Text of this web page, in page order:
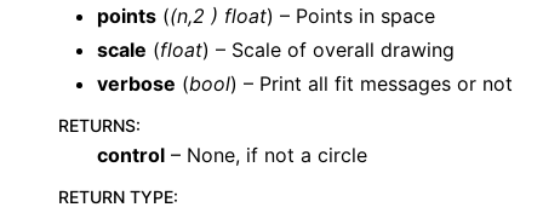
points ((n,2 ) float) – Points in space
scale (float) – Scale of overall drawing
verbose (bool) – Print all fit messages or not
RETURNS:
control – None, if not a circle
RETURN TYPE: